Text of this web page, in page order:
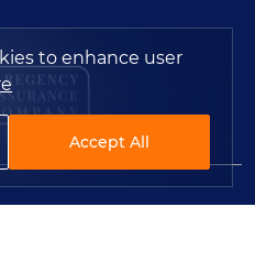
to enhance user
Accept All